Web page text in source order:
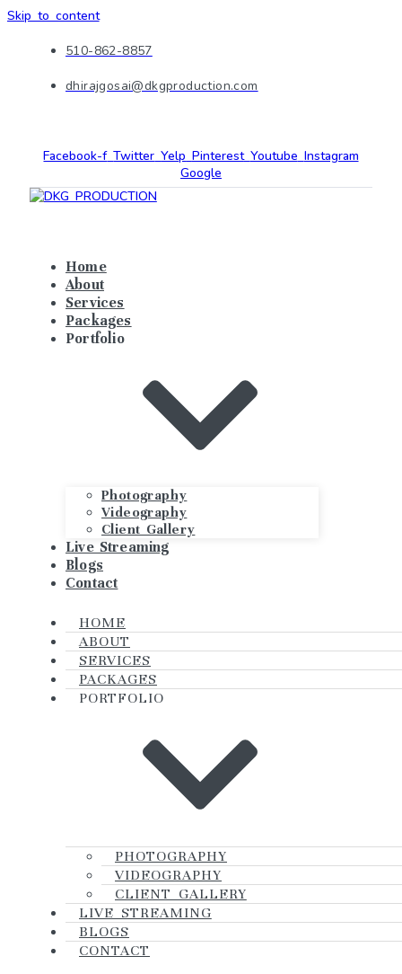
Skip to content
510-862-8857
dhirajgosai@dkgproduction.com
Facebook-f Twitter Yelp Pinterest Youtube Instagram
Google
Home
About
Services
Packages
Portfolio
Photography
Videography
Client Gallery
Live Streaming
Blogs
Contact
HOME
ABOUT
SERVICES
PACKAGES
PORTFOLIO
PHOTOGRAPHY
VIDEOGRAPHY
CLIENT GALLERY
LIVE STREAMING
BLOGS
CONTACT